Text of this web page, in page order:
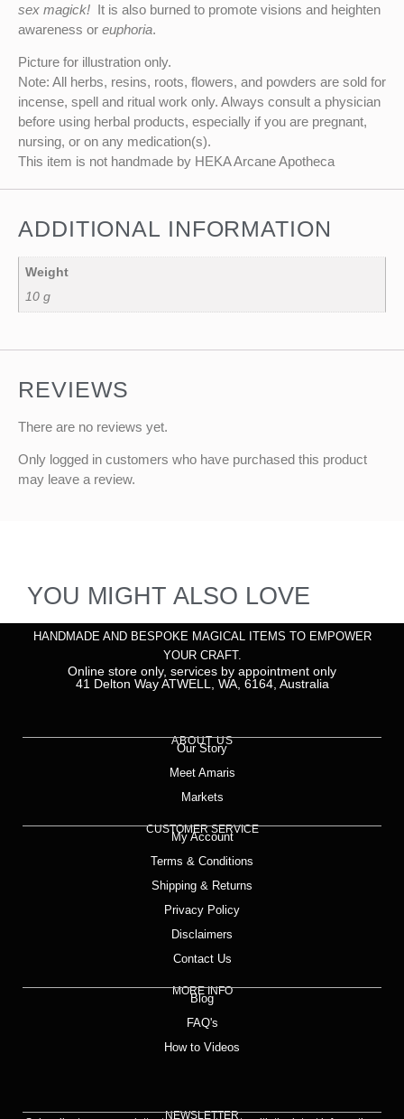
sex magick! It is also burned to promote visions and heighten
awareness or euphoria.
Picture for illustration only.
Note: All herbs, resins, roots, flowers, and powders are sold for
incense, spell and ritual work only. Always consult a physician
before using herbal products, especially if you are pregnant,
nursing, or on any medication(s).
This item is not handmade by HEKA Arcane Apotheca
ADDITIONAL INFORMATION
Weight
10 g
REVIEWS
There are no reviews yet.
Only logged in customers who have purchased this product
may leave a review.
YOU MIGHT ALSO LOVE
HANDMADE AND BESPOKE MAGICAL ITEMS TO EMPOWER
YOUR CRAFT.
Online store only, services by appointment only
41 Delton Way ATWELL, WA, 6164, Australia
ABOUT US
Our Story
Meet Amaris
Markets
CUSTOMER SERVICE
My Account
Terms & Conditions
Shipping & Returns
Privacy Policy
Disclaimers
Contact Us
MORE INFO
Blog
FAQ's
How to Videos
NEWSLETTER